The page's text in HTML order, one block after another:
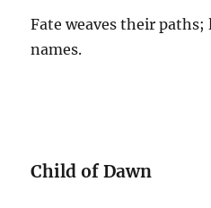
Fate weaves their
names.
Child of Dawn